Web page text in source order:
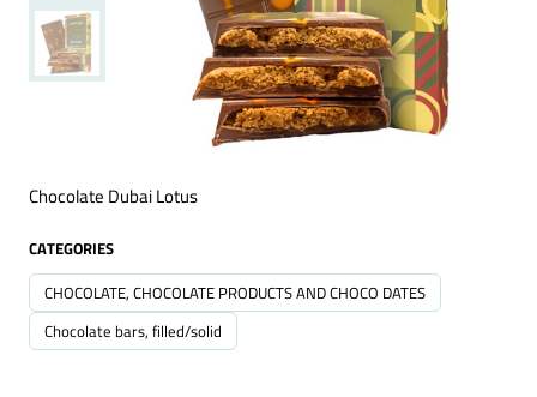
Chocolate Dubai Lotus
CATEGORIES
CHOCOLATE, CHOCOLATE PRODUCTS AND CHOCO DATES
Chocolate bars, filled/solid